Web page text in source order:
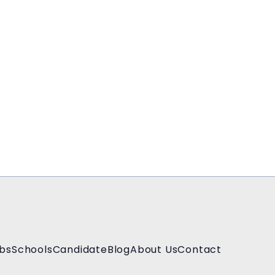
SchoolsCandidateBlogAbout UsContact